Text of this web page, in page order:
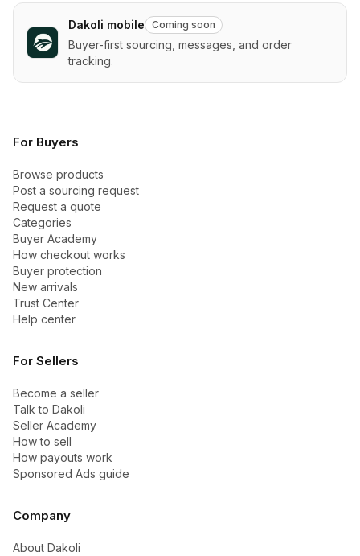
Dakoli mobile Coming soon
Buyer-first sourcing, messages, and order
tracking.
For Buyers
Browse products
Post a sourcing request
Request a quote
Categories
Buyer Academy
How checkout works
Buyer protection
New arrivals
Trust Center
Help center
For Sellers
Become a seller
Talk to Dakoli
Seller Academy
How to sell
How payouts work
Sponsored Ads guide
Company
About Dakoli